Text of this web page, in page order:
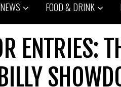
NEWS FOOD & DRINK
ENTRIES: